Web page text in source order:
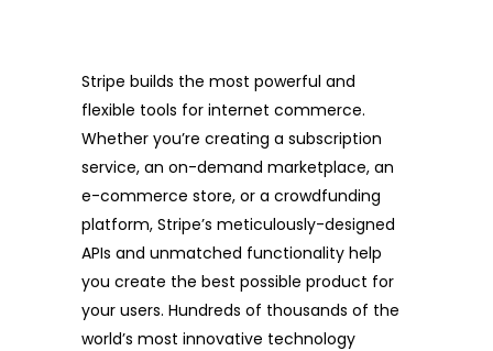
Stripe builds the most powerful and
flexible tools for internet commerce.
Whether you’re creating a subscription
service, an on-demand marketplace, an
e-commerce store, or a crowdfunding
platform, Stripe’s meticulously-designed
APIs and unmatched functionality help
you create the best possible product for
your users. Hundreds of thousands of the
world’s most innovative technology